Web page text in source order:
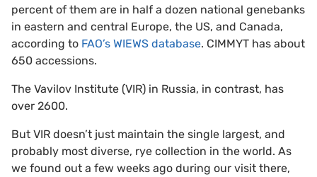
percent of them are in half a dozen national genebanks
in eastern and central Europe, the US, and Canada,
according to FAO’s WIEWS database. CIMMYT has about
650 accessions.
The Vavilov Institute (VIR) in Russia, in contrast, has
over 2600.
But VIR doesn’t just maintain the single largest, and
probably most diverse, rye collection in the world. As
we found out a few weeks ago during our visit there,